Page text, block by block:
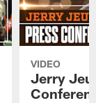
VIDEO
Jerry